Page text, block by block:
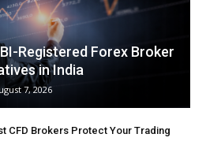
Registered Forex Broker
in India
7, 2026
CFD Brokers Protect Your Trading